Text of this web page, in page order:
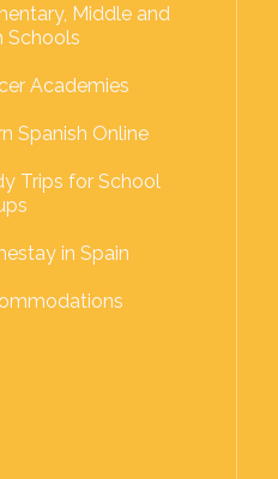
Middle and
Schools
Academies
Spanish Online
Trips for School
in Spain